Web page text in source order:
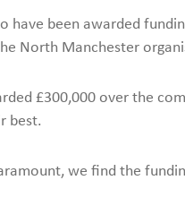
have been awarded
North Manchester
£300,000 over the
best.
we find the